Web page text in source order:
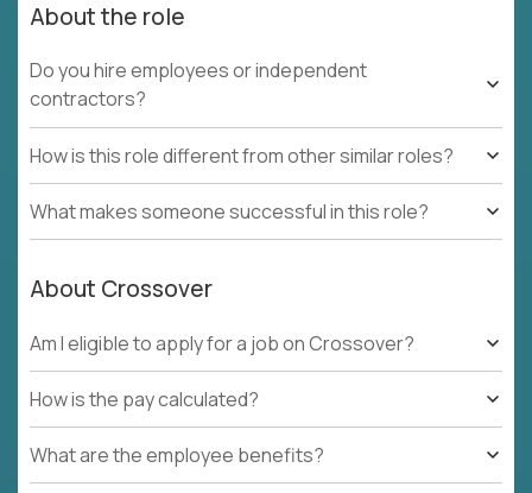
About the role
Do you hire employees or independent
contractors?
How is this role different from other similar roles?
What makes someone successful in this role?
About Crossover
Am I eligible to apply for a job on Crossover?
How is the pay calculated?
What are the employee benefits?